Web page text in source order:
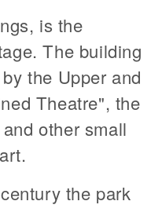
is the
The building
the Upper and
Theatre", the
other small
the park